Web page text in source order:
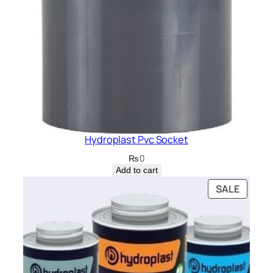
Hydroplast Pvc Socket
₨0
Add to cart
SALE
ON
SALE